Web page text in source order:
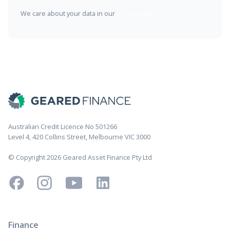
We care about your data in our
Australian Credit Licence No 501266
Level 4, 420 Collins Street, Melbourne VIC 3000
© Copyright 2026 Geared Asset Finance Pty Ltd
Finance